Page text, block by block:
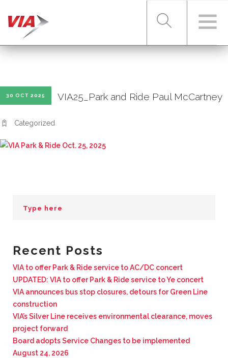
CONTACT
ENG
30 OCT 2025 VIA25_Park and Ride Paul McCartney
Categorized
Recent Posts
VIA to offer Park & Ride service to AC/DC concert
UPDATED: VIA to offer Park & Ride service to Ye concert
VIA announces bus stop closures, detours for Green Line
construction
VIA’s Silver Line receives environmental clearance, moves
project forward
Board adopts Service Changes to be implemented
August 24, 2026